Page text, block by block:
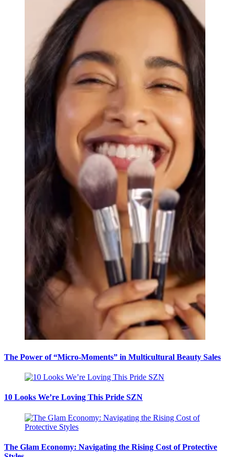
The Power of “Micro-Moments” in Multicultural Beauty Sales
10 Looks We’re Loving This Pride SZN
The Glam Economy: Navigating the Rising Cost of Protective